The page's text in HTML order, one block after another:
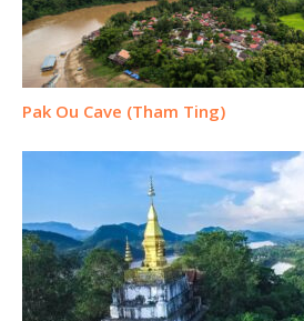
Pak Ou Cave (Tham Ting)